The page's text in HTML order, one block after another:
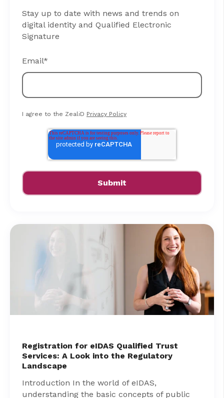
Stay up to date with news and trends on
digital identity and Qualified Electronic
Signature
Email*
I agree to the ZealiD Privacy Policy
Registration for eIDAS Qualified Trust
Services: A Look into the Regulatory
Landscape
Introduction In the world of eIDAS,
understanding the basic concepts of public